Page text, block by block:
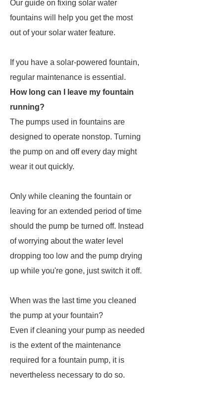
Our guide on fixing solar water
fountains will help you get the most
out of your solar water feature.
If you have a solar-powered fountain,
regular maintenance is essential.
How long can I leave my fountain
running?
The pumps used in fountains are
designed to operate nonstop. Turning
the pump on and off every day might
wear it out quickly.
Only while cleaning the fountain or
leaving for an extended period of time
should the pump be turned off. Instead
of worrying about the water level
dropping too low and the pump drying
up while you're gone, just switch it off.
When was the last time you cleaned
the pump at your fountain?
Even if cleaning your pump as needed
is the extent of the maintenance
required for a fountain pump, it is
nevertheless necessary to do so.